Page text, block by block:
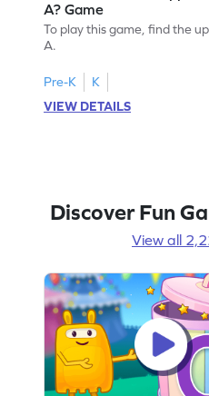
A? Game
To play this game, find the
A.
Pre-K
K
VIEW DETAILS
Discover Fun
View all